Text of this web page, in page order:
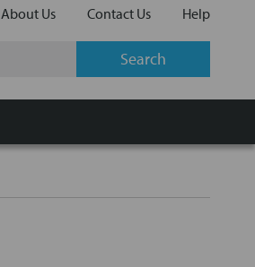
About Us Contact Us Help